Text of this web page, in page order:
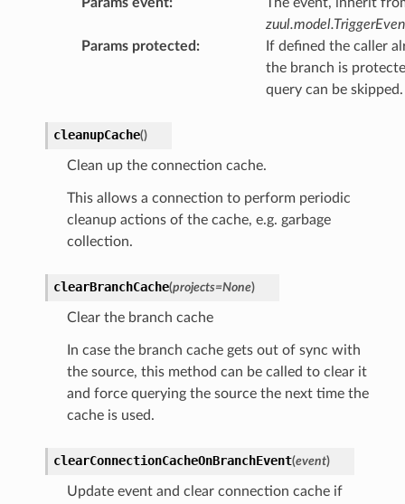
Params protected :
If defined the caller
the branch is
query can be skipped.
cleanupCache()
Clean up the connection cache.
This allows a connection to perform periodic
cleanup actions of the cache, e.g. garbage
collection.
clearBranchCache(projects=None)
Clear the branch cache
In case the branch cache gets out of sync with
the source, this method can be called to clear it
and force querying the source the next time the
cache is used.
clearConnectionCacheOnBranchEvent(event)
Update event and clear connection cache if